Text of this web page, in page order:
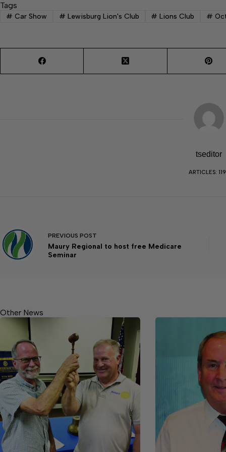
Tags
# Car Show # Lewisburg Lion's Club # Lions Club #
tseditor
ARTICLES:
PREVIOUS POST
Maury Regional to host free Medicare
Seminar
Other News